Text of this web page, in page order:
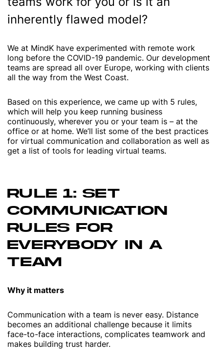
inherently flawed model?
We at MindK have experimented with remote work
long before the COVID-19 pandemic. Our development
teams are spread all over Europe, working with clients
all the way from the West Coast.
Based on this experience, we came up with 5 rules,
which will help you keep running business
continuously, wherever you or your team is – at the
office or at home. We’ll list some of the best practices
for virtual communication and collaboration as well as
get a list of tools for leading virtual teams.
RULE 1: SET
COMMUNICATION
RULES FOR
EVERYBODY IN A
TEAM
Why it matters
Communication with a team is never easy. Distance
becomes an additional challenge because it limits
face-to-face interactions, complicates teamwork and
makes building trust harder.